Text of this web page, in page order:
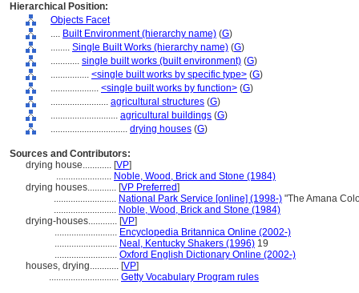
Hierarchical Position:
Objects Facet
.... Built Environment (hierarchy name) (G)
........ Single Built Works (hierarchy name) (G)
............ single built works (built environment) (G)
................ <single built works by specific type> (G)
.................... <single built works by function> (G)
........................ agricultural structures (G)
............................ agricultural buildings (G)
................................ drying houses (G)
Sources and Contributors:
drying house............ [VP]
....................... Noble, Wood, Brick and Stone (1984)
drying houses............ [VP Preferred]
.......................... National Park Service [online] (1998-) "The Amana
.......................... Noble, Wood, Brick and Stone (1984)
drying-houses............ [VP]
.......................... Encyclopedia Britannica Online (2002-)
.......................... Neal, Kentucky Shakers (1996) 19
.......................... Oxford English Dictionary Online (2002-)
houses, drying............ [VP]
............................. Getty Vocabulary Program rules